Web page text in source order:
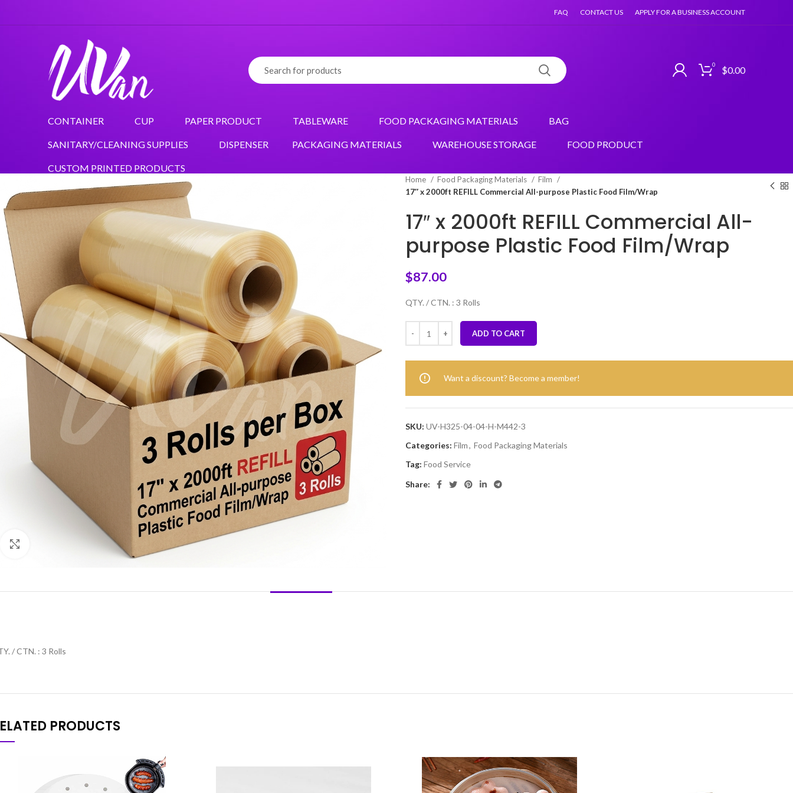
FAQ CONTACT US APPLY FOR A BUSINESS ACCOUNT
0 $0.00
CONTAINER CUP PAPER PRODUCT TABLEWARE FOOD PACKAGING MATERIALS BAG
SANITARY/CLEANING SUPPLIES DISPENSER PACKAGING MATERIALS WAREHOUSE STORAGE FOOD PRODUCT
CUSTOM PRINTED PRODUCTS
Home Food Packaging Materials
Film
17″ x 2000ft REFILL Commercial All-purpose Plastic Food Film/Wrap
17″ x 2000ft REFILL Commercial All-
purpose Plastic Food Film/Wrap
$87.00
QTY. / CTN. : 3 Rolls
ADD TO CART
Want a discount? Become a member!
SKU: UV-H325-04-04-H-M442-3
Categories: Film, Food Packaging Materials
Tag: Food Service
Share:
/ CTN. : 3 Rolls
PRODUCTS